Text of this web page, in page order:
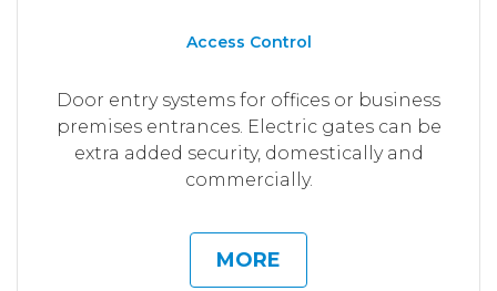
Access Control
Door entry systems for offices or business
premises entrances. Electric gates can be
extra added security, domestically and
commercially.
MORE